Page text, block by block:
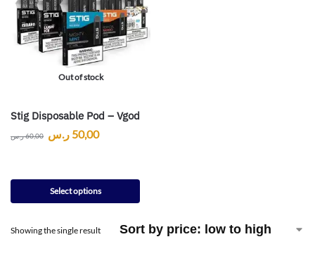
Out of stock
Stig Disposable Pod – Vgod
60,00ر.س 50,00 ر.س
Select options
Showing the single result